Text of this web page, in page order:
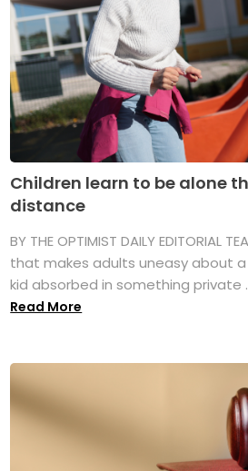
Children learn to be alone
distance
BY THE OPTIMIST DAILY EDITORIAL
that makes adults uneasy about a
kid absorbed in something private
Read More